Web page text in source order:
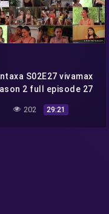
S02E27 vivamax
2 full episode 27
202 29:21